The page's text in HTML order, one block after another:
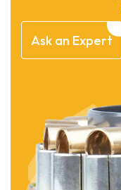
Ask an Expert